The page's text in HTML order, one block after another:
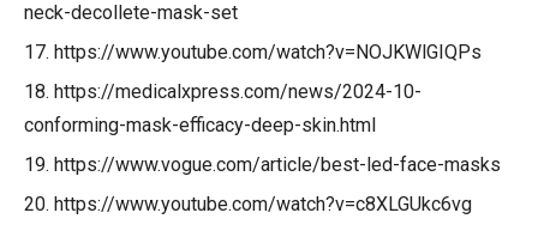
neck-decollete-mask-set
17. https://www.youtube.com/watch?v=NOJKWlGIQPs
18. https://medicalxpress.com/news/2024-10-
conforming-mask-efficacy-deep-skin.html
19. https://www.vogue.com/article/best-led-face-masks
20. https://www.youtube.com/watch?v=c8XLGUkc6vg